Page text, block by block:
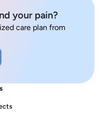
your pain?
care plan from